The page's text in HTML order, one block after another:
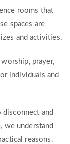
rooms that
spaces are
and activities.
prayer,
individuals and
and
we understand
reasons.